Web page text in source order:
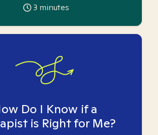
3 minutes
Do I Know if a
is Right for Me?